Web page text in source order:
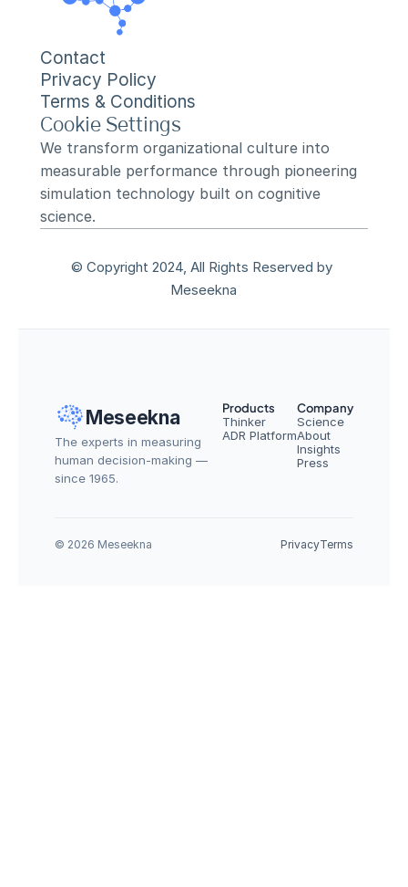
Contact
Privacy Policy
Terms & Conditions
Cookie Settings
We transform organizational culture into
measurable performance through pioneering
simulation technology built on cognitive
science.
© Copyright 2024, All Rights Reserved by
Meseekna
Meseekna
The experts in measuring
human decision-making —
since 1965.
Products
Thinker
ADR Platform
Company
Science
About
Insights
Press
© 2026 Meseekna PrivacyTerms